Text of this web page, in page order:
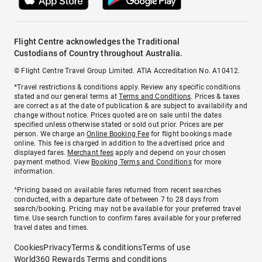
Flight Centre acknowledges the Traditional
Custodians of Country throughout Australia.
© Flight Centre Travel Group Limited. ATIA Accreditation No. A10412.
*Travel restrictions & conditions apply. Review any specific conditions
stated and our general terms atTerms and Conditions. Prices & taxes
are correct as at the date of publication & are subject to availability and
change without notice. Prices quoted are on sale until the dates
specified unless otherwise stated or sold out prior. Prices are per
person. We charge anOnline Booking Feefor flight bookings made
online. This fee is charged in addition to the advertised price and
displayed fares. Merchant fees apply and depend on your chosen
payment method. View Booking Terms and Conditionsfor more
information.
^Pricing based on available fares returned from recent searches
conducted, with a departure date of between 7 to 28 days from
search/booking. Pricing may not be available for your preferred travel
time. Use search function to confirm fares available for your preferred
travel dates and times.
CookiesPrivacyTerms & conditionsTerms of use
World360 Rewards Terms and conditions